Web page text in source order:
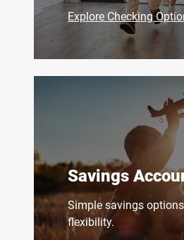
Explore Checking
Savings
Simple savings
flexibility.